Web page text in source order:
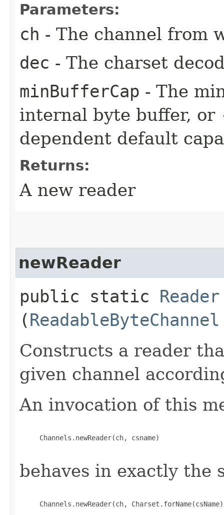
Parameters:
ch - The channel from
dec - The charset
minBufferCap - The
internal byte buffer, or
dependent default
Returns:
A new reader
newReader
public static Reader
(ReadableByteChannel
Constructs a reader
given channel
An invocation of this
     Channels.newReader(ch, csname)
behaves in exactly the
Channels.newReader(ch,